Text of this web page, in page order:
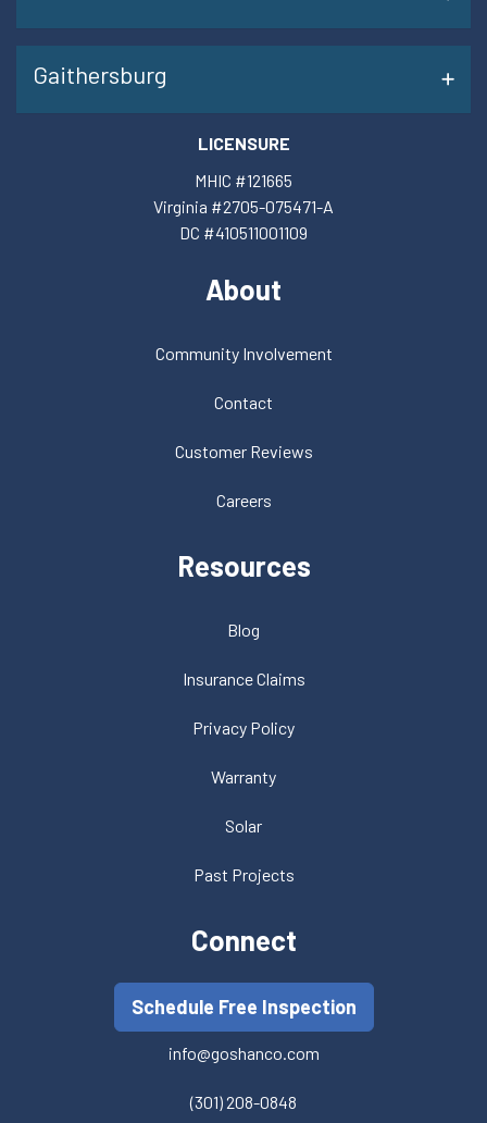
Gaithersburg
LICENSURE
MHIC #121665
Virginia #2705-075471-A
DC #410511001109
About
Community Involvement
Contact
Customer Reviews
Careers
Resources
Blog
Insurance Claims
Privacy Policy
Warranty
Solar
Past Projects
Connect
Schedule Free Inspection
info@goshanco.com
(301) 208-0848